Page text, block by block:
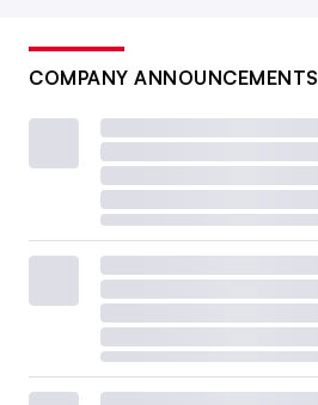
COMPANY ANNOUNCEMENTS